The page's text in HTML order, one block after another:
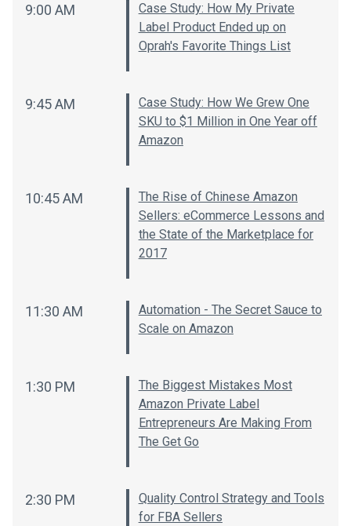
9:00 AM
Case Study: How My Private
Label Product Ended up on
Oprah's Favorite Things List
9:45 AM
Case Study: How We Grew One
SKU to $1 Million in One Year off
Amazon
10:45 AM
The Rise of Chinese Amazon
Sellers: eCommerce Lessons and
the State of the Marketplace for
2017
11:30 AM
Automation - The Secret Sauce to
Scale on Amazon
1:30 PM
The Biggest Mistakes Most
Amazon Private Label
Entrepreneurs Are Making From
The Get Go
2:30 PM
Quality Control Strategy and Tools
for FBA Sellers